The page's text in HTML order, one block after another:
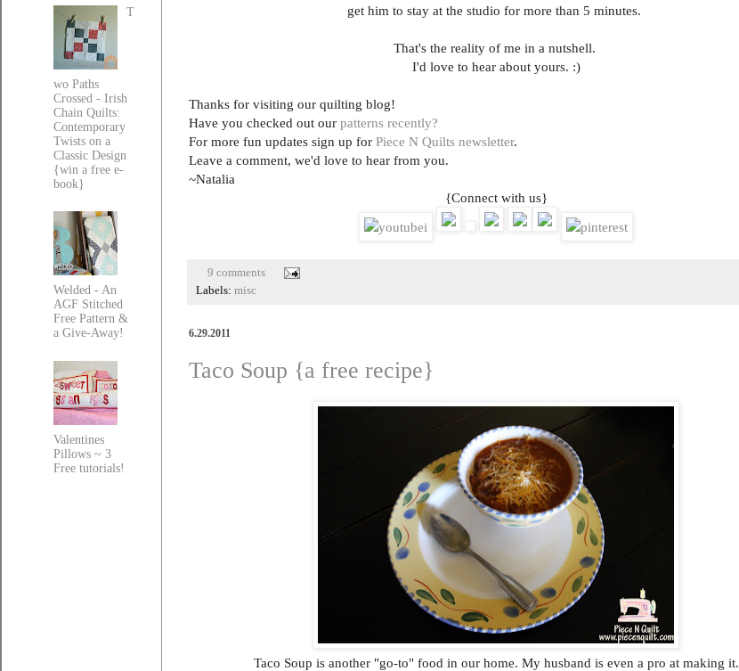
get him to stay at the studio for more than 5 minutes.
That's the reality of me in a nutshell.
I'd love to hear about yours. :)
Thanks for visiting our quilting blog!
Have you checked out our patterns recently?
For more fun updates sign up for Piece N Quilts newsletter.
Leave a comment, we'd love to hear from you.
~Natalia
{Connect with us}
9 comments
Labels: misc
6.29.2011
Taco Soup {a free recipe}
Taco Soup is another "go-to" food in our home. My husband is even a pro at making it.
T
wo Paths
Crossed - Irish
Chain Quilts:
Contemporary
Twists on a
Classic Design
{win a free e-
book}
Welded - An
AGF Stitched
Free Pattern &
a Give-Away!
Valentines
Pillows ~ 3
Free tutorials!